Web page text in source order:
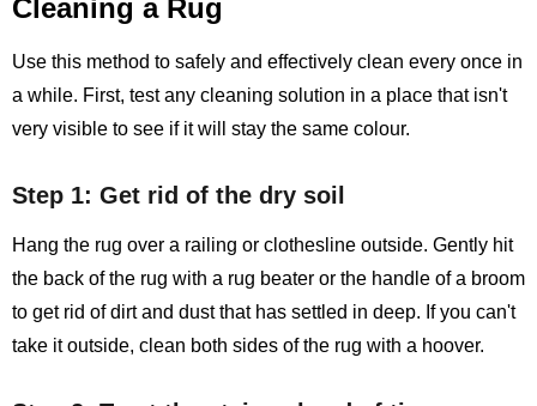
Cleaning a Rug
Use this method to safely and effectively clean every once in
a while. First, test any cleaning solution in a place that isn't
very visible to see if it will stay the same colour.
Step 1: Get rid of the dry soil
Hang the rug over a railing or clothesline outside. Gently hit
the back of the rug with a rug beater or the handle of a broom
to get rid of dirt and dust that has settled in deep. If you can't
take it outside, clean both sides of the rug with a hoover.